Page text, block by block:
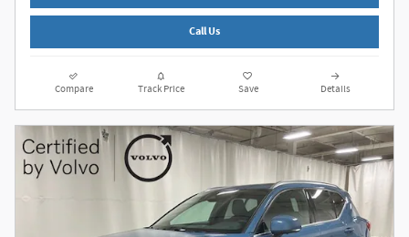
Call Us
Compare Track Price Save Details